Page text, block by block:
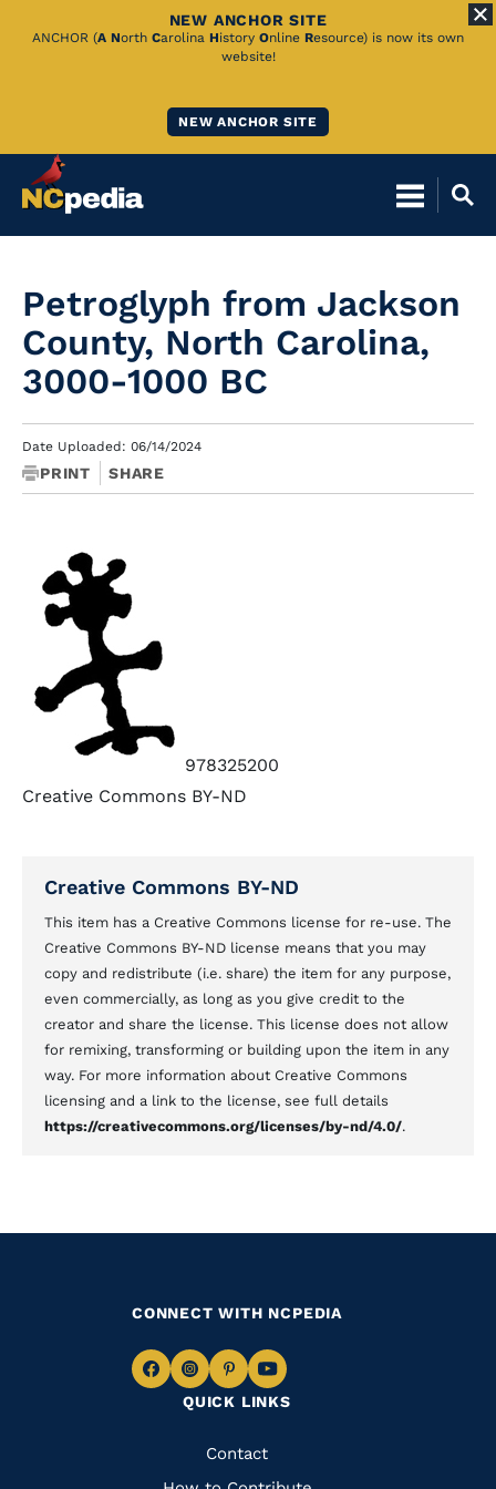
Skip
NEW ANCHOR SITE
ANCHOR (A North Carolina History Online Resource) is now its own
website!
NEW ANCHOR SITE
Petroglyph from Jackson
County, North Carolina,
3000-1000 BC
Date Uploaded: 06/14/2024
PRINT SHARE
978325200
Creative Commons BY-ND
Creative Commons BY-ND
This item has a Creative Commons license for re-use. The
Creative Commons BY-ND license means that you may
copy and redistribute (i.e. share) the item for any purpose,
even commercially, as long as you give credit to the
creator and share the license. This license does not allow
for remixing, transforming or building upon the item in any
way. For more information about Creative Commons
licensing and a link to the license, see full details
https://creativecommons.org/licenses/by-nd/4.0/.
QUICK LINKS
QuickContact
CONNECT WITH NCPEDIA
Navigate
Facebook
Navigate
to
Instagram
Navigate
to
Pinterest
Navigate
to